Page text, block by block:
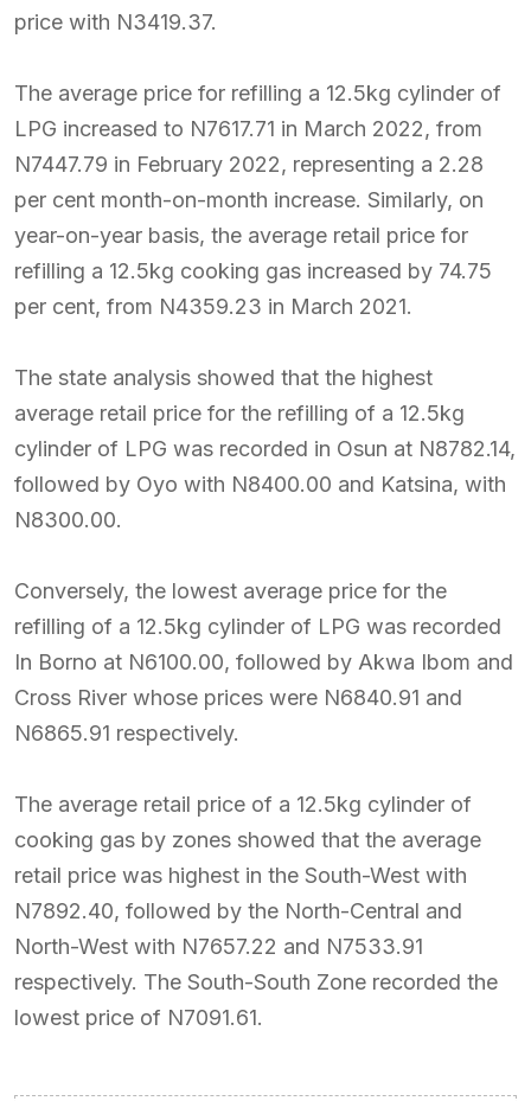
price with N3419.37.
The average price for refilling a 12.5kg cylinder of
LPG increased to N7617.71 in March 2022, from
N7447.79 in February 2022, representing a 2.28
per cent month-on-month increase. Similarly, on
year-on-year basis, the average retail price for
refilling a 12.5kg cooking gas increased by 74.75
per cent, from N4359.23 in March 2021.
The state analysis showed that the highest
average retail price for the refilling of a 12.5kg
cylinder of LPG was recorded in Osun at N8782.14,
followed by Oyo with N8400.00 and Katsina, with
N8300.00.
Conversely, the lowest average price for the
refilling of a 12.5kg cylinder of LPG was recorded
In Borno at N6100.00, followed by Akwa Ibom and
Cross River whose prices were N6840.91 and
N6865.91 respectively.
The average retail price of a 12.5kg cylinder of
cooking gas by zones showed that the average
retail price was highest in the South-West with
N7892.40, followed by the North-Central and
North-West with N7657.22 and N7533.91
respectively. The South-South Zone recorded the
lowest price of N7091.61.